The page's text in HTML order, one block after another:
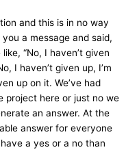
and this is in no way
a message and said,
“No, I haven’t given
I haven’t given up, I’m
up on it. We’ve had
project here or just no we
an answer. At the
answer for everyone
a yes or a no than